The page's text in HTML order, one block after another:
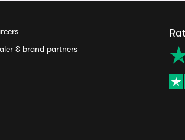
& brand partners